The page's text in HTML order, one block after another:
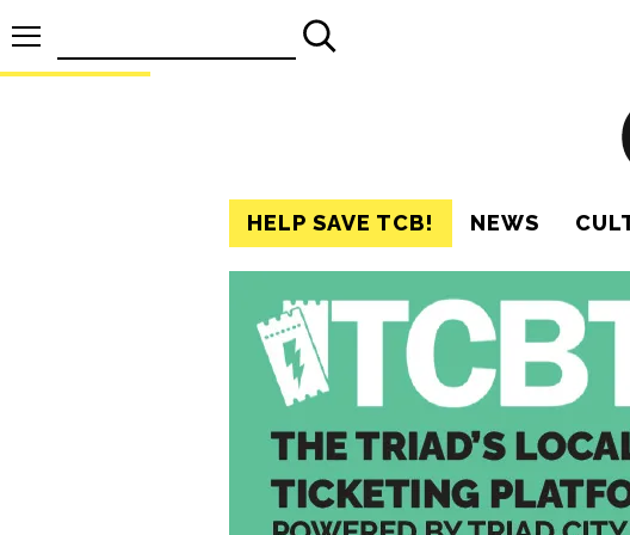
HELP SAVE TCB! NEWS